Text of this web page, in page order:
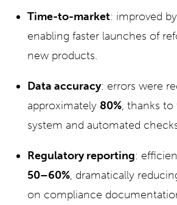
Time-to-market: improved
enabling faster launches of
new products.
Data accuracy: errors were
approximately 80%, thanks to
system and automated
Regulatory reporting:
50–60%, dramatically
on compliance